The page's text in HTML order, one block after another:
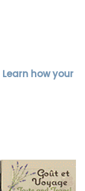
Learn how your